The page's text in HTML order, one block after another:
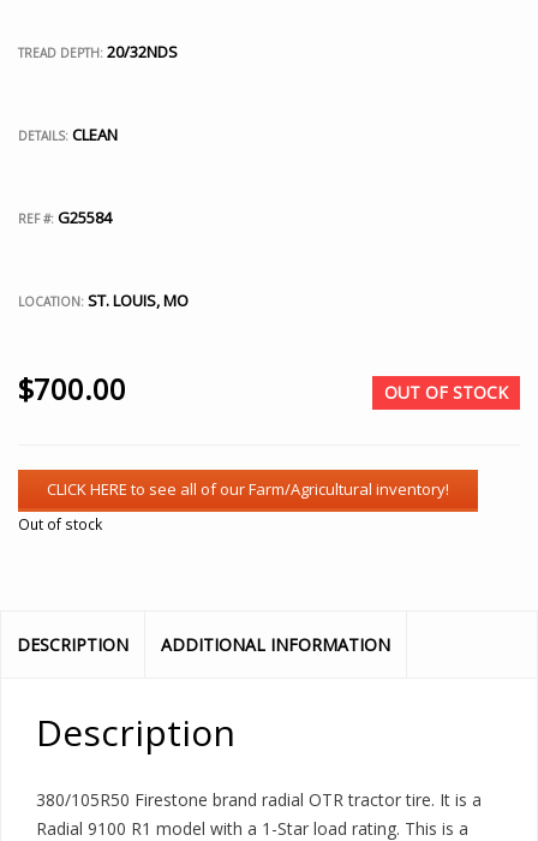
TREAD DEPTH: 20/32NDS
DETAILS: CLEAN
REF #: G25584
LOCATION: ST. LOUIS, MO
$700.00 OUT OF STOCK
Out of stock
DESCRIPTION ADDITIONAL INFORMATION
Description
380/105R50 Firestone brand radial OTR tractor tire. It is a
Radial 9100 R1 model with a 1-Star load rating. This is a